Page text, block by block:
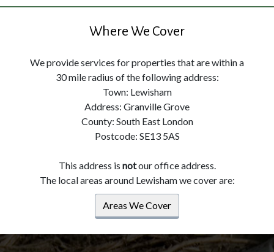
Where We Cover
We provide services for properties that are within a
30 mile radius of the following address:
Town: Lewisham
Address: Granville Grove
County: South East London
Postcode: SE13 5AS
This address is notour office address.
The local areas around Lewisham we cover are:
Areas We Cover